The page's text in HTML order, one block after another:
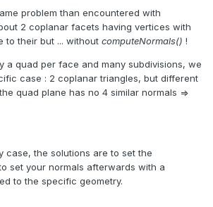
problem than encountered with
2 coplanar facets having vertices with
to their but ... without computeNormals() !
a quad per face and many subdivisions, we
case : 2 coplanar triangles, but different
quad plane has no 4 similar normals =>
case, the solutions are to set the
set your normals afterwards with a
to the specific geometry.